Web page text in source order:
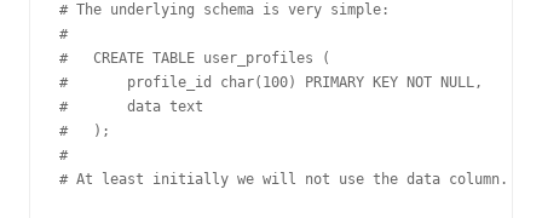
# The underlying schema is very simple:
#
#   CREATE TABLE user_profiles (
#       profile_id char(100) PRIMARY KEY NOT NULL,
#       data text
#   );
#
# At least initially we will not use the data column.